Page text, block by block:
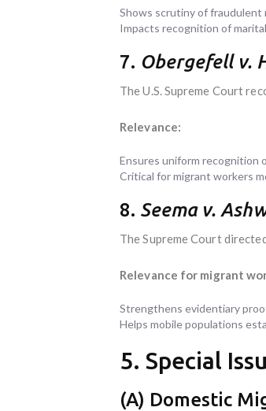
Shows scrutiny of fraudulent
Impacts recognition of
7. Obergefell v.
The U.S. Supreme Court
Relevance:
Ensures uniform recognition
Critical for migrant workers
8. Seema v.
The Supreme Court
Relevance for migrant
Strengthens evidentiary
Helps mobile populations
5. Special
(A) Domestic